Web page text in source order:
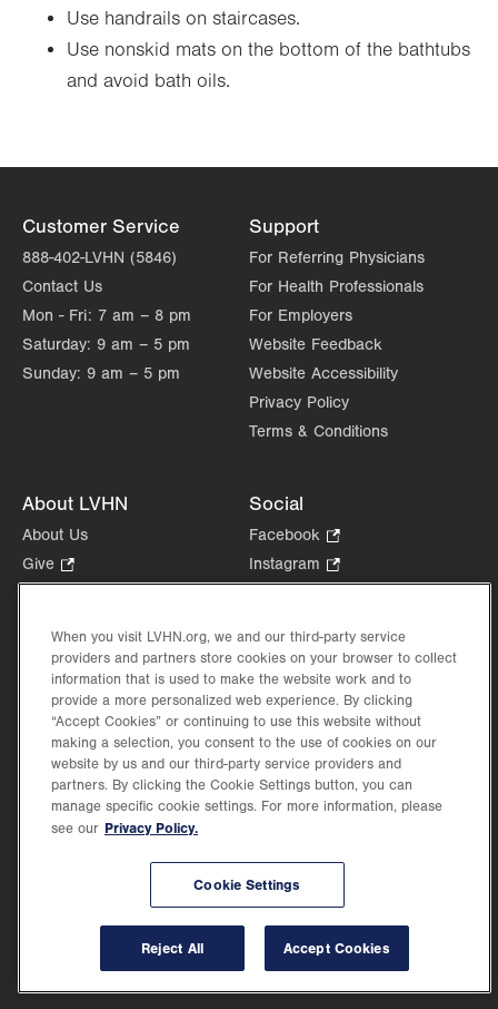
Use handrails on staircases.
Use nonskid mats on the bottom of the bathtubs
and avoid bath oils.
Customer Service
888-402-LVHN (5846)
Contact Us
Mon - Fri: 7 am – 8 pm
Saturday: 9 am – 5 pm
Sunday: 9 am – 5 pm
Support
For Referring Physicians
For Health Professionals
For Employers
Website Feedback
Website Accessibility
Privacy Policy
Terms & Conditions
About LVHN
About Us
Give
Opens
new
tab.
Health Tips, News & Stories
Events
Shop.
Opens
in
new
tab.
Price Transparency
Social
Facebook
Opens
in
tab.
Instagram
Opens
new
tab.
in
new
Lehigh Valley Health Network, part of Jefferson Health, holds itself accountable, at
every level of the organization, to nurture an environment of inclusion and respect, by
valuing the uniqueness of every individual, celebrating and reflecting the rich diversity
of its communities, and taking meaningful action to cultivate an environment of
When you visit LVHN.org, we and our third-party service
providers and partners store cookies on your browser to collect
information that is used to make the website work and to
provide a more personalized web experience. By clicking
“Accept Cookies” or continuing to use this website without
making a selection, you consent to the use of cookies on our
website by us and our third-party service providers and
partners. By clicking the Cookie Settings button, you can
manage specific cookie settings. For more information, please
see our Privacy Policy.
Cookie Settings
Reject All Accept Cookies